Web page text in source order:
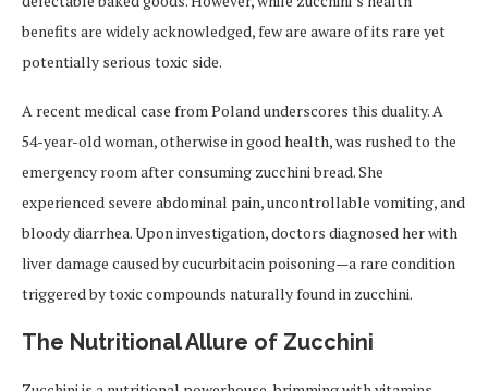
benefits are widely acknowledged, few are aware of its rare yet
potentially serious toxic side.
A recent medical case from Poland underscores this duality. A
54-year-old woman, otherwise in good health, was rushed to the
emergency room after consuming zucchini bread. She
experienced severe abdominal pain, uncontrollable vomiting, and
bloody diarrhea. Upon investigation, doctors diagnosed her with
liver damage caused by cucurbitacin poisoning—a rare condition
triggered by toxic compounds naturally found in zucchini.
The Nutritional Allure of Zucchini